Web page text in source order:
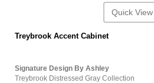
Quick View
Treybrook Accent Cabinet
Signature Design By Ashley
Treybrook Distressed Gray Collection